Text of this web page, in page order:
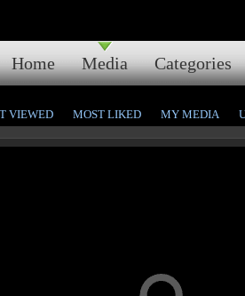
Home Media Categories
VIEWED MOST LIKED MY MEDIA